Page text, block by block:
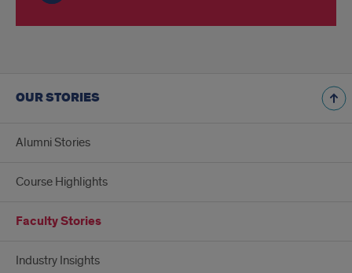
OUR STORIES
Alumni Stories
Course Highlights
Faculty Stories
Industry Insights